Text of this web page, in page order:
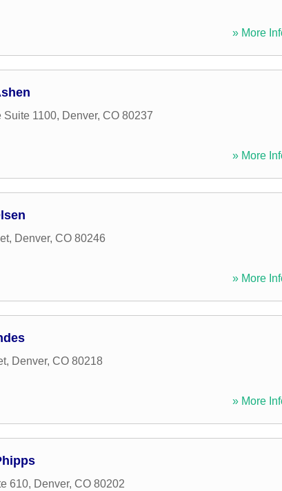
» More
Suite 1100, Denver, CO 80237
» More
, Denver, CO 80246
» More
, Denver, CO 80218
» More
610, Denver, CO 80202